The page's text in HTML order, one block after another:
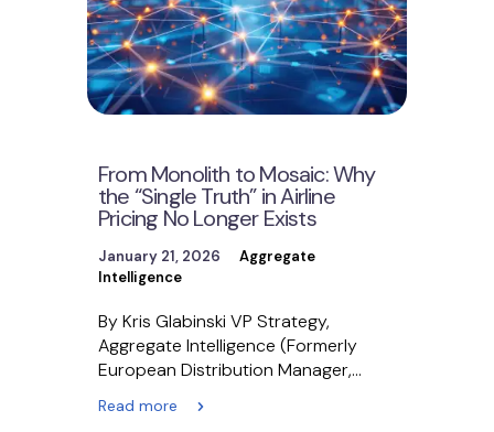
From Monolith to Mosaic: Why
the “Single Truth” in Airline
Pricing No Longer Exists
January 21, 2026
Aggregate
Intelligence
By Kris Glabinski VP Strategy,
Aggregate Intelligence (Formerly
European Distribution Manager,
British Airways) When I served as the
European Distribution…
Read more